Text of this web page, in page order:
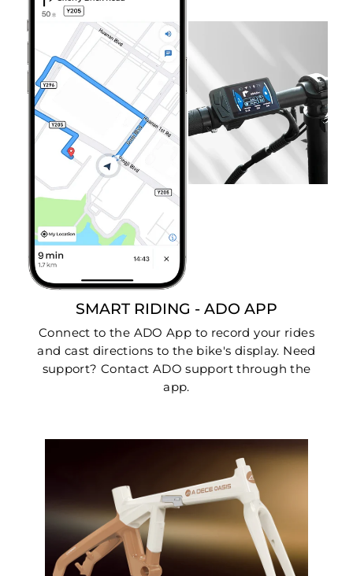
SMART RIDING - ADO APP
Connect to the ADO App to record your rides
and cast directions to the bike's display. Need
support? Contact ADO support through the
app.